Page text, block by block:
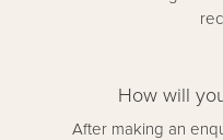
How will
After making an